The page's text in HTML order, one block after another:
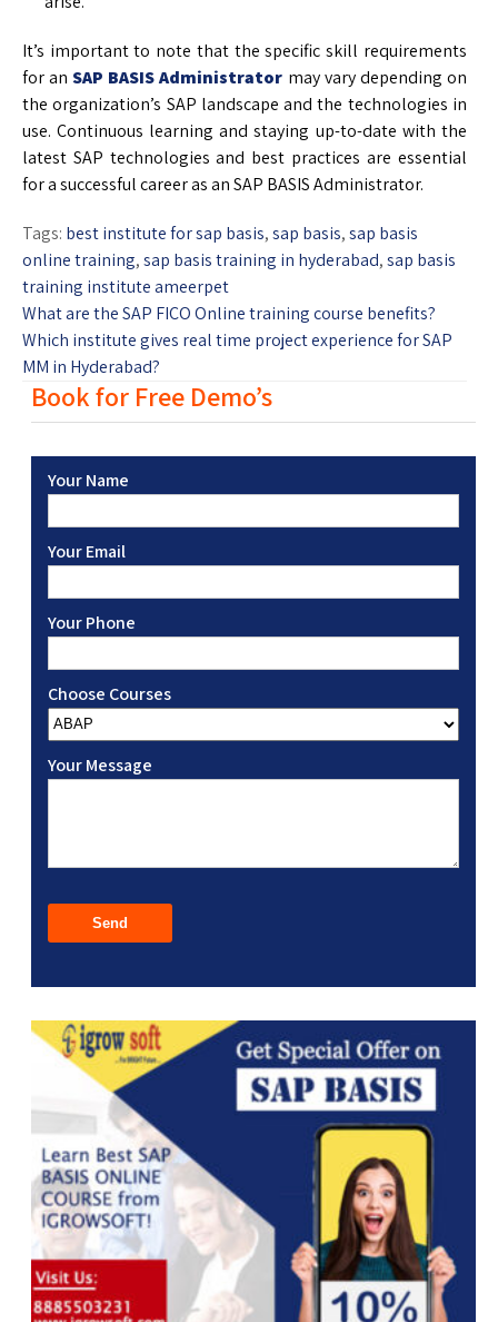
It’s important to note that the specific skill requirements
for anSAP BASIS Administrator may vary depending on
the organization’s SAP landscape and the technologies in
use. Continuous learning and staying up-to-date with the
latest SAP technologies and best practices are essential
for a successful career as an SAP BASIS Administrator.
Tags: best institute for sap basis,sap basis,sap basis
online training,sap basis training in hyderabad,sap basis
training institute ameerpet
What are the SAP FICO Online training course benefits?
Which institute gives real time project experience for SAP
MM in Hyderabad?
Book for Free Demo’s
Your Name
Your Email
Your Phone
Choose Courses
Your Message